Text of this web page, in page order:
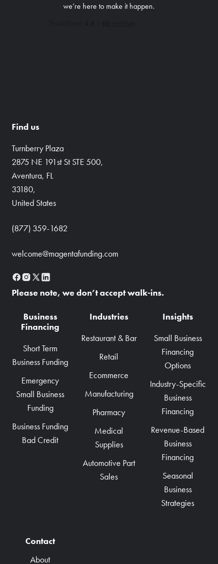
we’re here to make it happen.
Find us
Turnberry Plaza
2875 NE 191st St STE 500,
Aventura, FL
33180,
United States
(877) 359-1682
welcome@magentafunding.com
Please note, we don’t accept walk-ins.
Business
Financing
Short Term
Business Funding
Emergency
Small Business
Funding
Business Funding
Bad Credit
Industries
Restaurant & Bar
Retail
Ecommerce
Manufacturing
Pharmacy
Medical
Supplies
Automotive Part
Sales
Insights
Small Business
Financing
Options
Industry-Specific
Business
Financing
Revenue-Based
Business
Financing
Seasonal
Business
Strategies
Contact
About